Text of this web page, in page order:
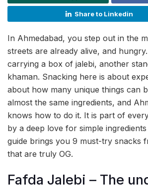
Share to Linkedin
In Ahmedabad, you step out in the
streets are already alive, and
carrying a box of jalebi, another
khaman. Snacking here is about
about how many unique things can
almost the same ingredients, and
knows how to do it. It is part of
by a deep love for simple
guide brings you 9 must-try snacks
that are truly OG.
Fafda Jalebi – The